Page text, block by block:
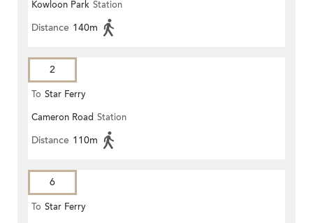
Kowloon Park Station
Distance 140m
2
To Star Ferry
Cameron Road Station
Distance 110m
6
To Star Ferry